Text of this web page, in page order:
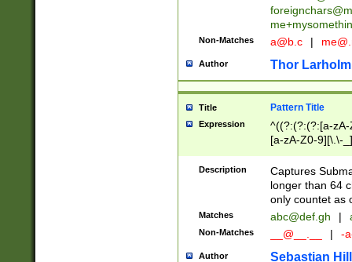
Non-Matches a@b.c |
Author Thor Larholm
Title Pattern Title
Expression
^((?:(?:(?:[a-
[a-zA-Z0-9][\.\-
Description
Captures
longer than 64
only countet as
Matches abc@def.gh |
Non-Matches __@__.__ | -
Author Sebastian